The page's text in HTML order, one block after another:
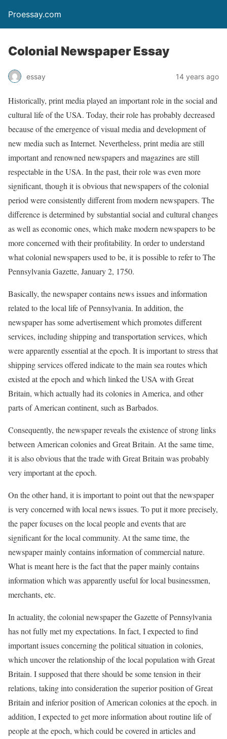
Proessay.com
Colonial Newspaper Essay
essay 14 years ago
Historically, print media played an important role in the social and
cultural life of the USA. Today, their role has probably decreased
because of the emergence of visual media and development of
new media such as Internet. Nevertheless, print media are still
important and renowned newspapers and magazines are still
respectable in the USA. In the past, their role was even more
significant, though it is obvious that newspapers of the colonial
period were consistently different from modern newspapers. The
difference is determined by substantial social and cultural changes
as well as economic ones, which make modern newspapers to be
more concerned with their profitability. In order to understand
what colonial newspapers used to be, it is possible to refer to The
Pennsylvania Gazette, January 2, 1750.
Basically, the newspaper contains news issues and information
related to the local life of Pennsylvania. In addition, the
newspaper has some advertisement which promotes different
services, including shipping and transportation services, which
were apparently essential at the epoch. It is important to stress that
shipping services offered indicate to the main sea routes which
existed at the epoch and which linked the USA with Great
Britain, which actually had its colonies in America, and other
parts of American continent, such as Barbados.
Consequently, the newspaper reveals the existence of strong links
between American colonies and Great Britain. At the same time,
it is also obvious that the trade with Great Britain was probably
very important at the epoch.
On the other hand, it is important to point out that the newspaper
is very concerned with local news issues. To put it more precisely,
the paper focuses on the local people and events that are
significant for the local community. At the same time, the
newspaper mainly contains information of commercial nature.
What is meant here is the fact that the paper mainly contains
information which was apparently useful for local businessmen,
merchants, etc.
In actuality, the colonial newspaper the Gazette of Pennsylvania
has not fully met my expectations. In fact, I expected to find
important issues concerning the political situation in colonies,
which uncover the relationship of the local population with Great
Britain. I supposed that there should be some tension in their
relations, taking into consideration the superior position of Great
Britain and inferior position of American colonies at the epoch. in
addition, I expected to get more information about routine life of
people at the epoch, which could be covered in articles and